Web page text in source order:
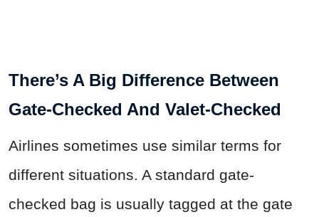
There’s A Big Difference Between
Gate-Checked And Valet-Checked
Airlines sometimes use similar terms for
different situations. A standard gate-
checked bag is usually tagged at the gate